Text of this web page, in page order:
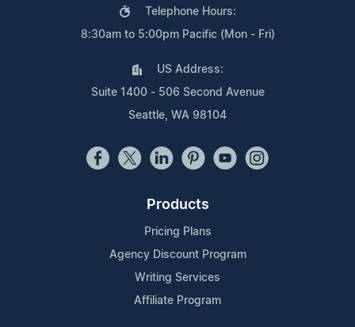
Telephone Hours:
8:30am to 5:00pm Pacific (Mon - Fri)
US Address:
Suite 1400 - 506 Second Avenue
Seattle, WA 98104
Products
Pricing Plans
Agency Discount Program
Writing Services
Affiliate Program